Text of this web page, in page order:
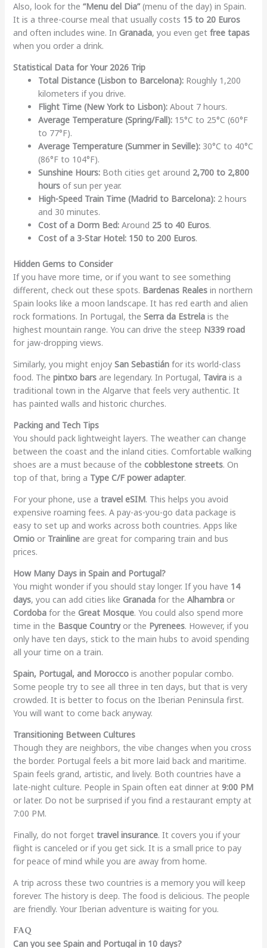
Also, look for the “Menu del Dia”(menu of the day) in Spain.
It is a three-course meal that usually costs 15 to 20 Euros
and often includes wine. In Granada, you even get free tapas
when you order a drink.
Statistical Data for Your 2026 Trip
Total Distance (Lisbon to Barcelona):Roughly 1,200
kilometers if you drive.
Flight Time (New York to Lisbon):About 7 hours.
Average Temperature (Spring/Fall):15°C to 25°C (60°F
to 77°F).
Average Temperature (Summer in Seville):30°C to 40°C
(86°F to 104°F).
Sunshine Hours:Both cities get around 2,700 to 2,800
hoursof sun per year.
High-Speed Train Time (Madrid to Barcelona):2 hours
and 30 minutes.
Cost of a Dorm Bed:Around 25 to 40 Euros.
Cost of a 3-Star Hotel: 150 to 200 Euros.
Hidden Gems to Consider
If you have more time, or if you want to see something
different, check out these spots. Bardenas Realesin northern
Spain looks like a moon landscape. It has red earth and alien
rock formations. In Portugal, the Serra da Estrelais the
highest mountain range. You can drive the steep N339 road
for jaw-dropping views.
Similarly, you might enjoy San Sebastiánfor its world-class
food. The pintxo barsare legendary. In Portugal, Tavirais a
traditional town in the Algarve that feels very authentic. It
has painted walls and historic churches.
Packing and Tech Tips
You should pack lightweight layers. The weather can change
between the coast and the inland cities. Comfortable walking
shoes are a must because of the cobblestone streets. On
top of that, bring a Type C/F power adapter.
For your phone, use a travel eSIM. This helps you avoid
expensive roaming fees. A pay-as-you-go data package is
easy to set up and works across both countries. Apps like
Omioor Trainlineare great for comparing train and bus
prices.
How Many Days in Spain and Portugal?
You might wonder if you should stay longer. If you have 14
days, you can add cities like Granadafor the Alhambraor
Cordobafor the Great Mosque. You could also spend more
time in the Basque Countryor the Pyrenees. However, if you
only have ten days, stick to the main hubs to avoid spending
all your time on a train.
Spain, Portugal, and Moroccois another popular combo.
Some people try to see all three in ten days, but that is very
crowded. It is better to focus on the Iberian Peninsula first.
You will want to come back anyway.
Transitioning Between Cultures
Though they are neighbors, the vibe changes when you cross
the border. Portugal feels a bit more laid back and maritime.
Spain feels grand, artistic, and lively. Both countries have a
late-night culture. People in Spain often eat dinner at 9:00 PM
or later. Do not be surprised if you find a restaurant empty at
7:00 PM.
Finally, do not forget travel insurance. It covers you if your
flight is canceled or if you get sick. It is a small price to pay
for peace of mind while you are away from home.
A trip across these two countries is a memory you will keep
forever. The history is deep. The food is delicious. The people
are friendly. Your Iberian adventure is waiting for you.
FAQ
Can you see Spain and Portugal in 10 days?